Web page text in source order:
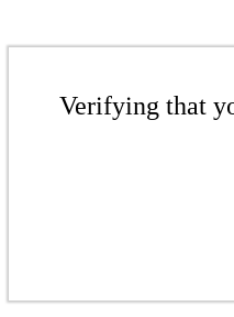
Verifying that